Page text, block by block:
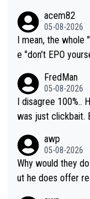
acem82
05-08-2026
I mean, the whole
e "don't EPO
cessary.
FredMan
05-08-2026
I disagree 100%..
was just clickbait.
perused the
nded of the way
ymbol of cycling's
awp
05-08-2026
Why would they
ut he does offer